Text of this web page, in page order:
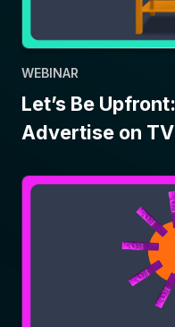
WEBINAR
Let’s Be
Advertise on TV